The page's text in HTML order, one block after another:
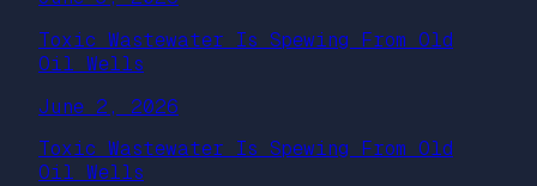
Toxic Wastewater Is Spewing From Old
Oil Wells
June 2, 2026
Toxic Wastewater Is Spewing From Old
Oil Wells